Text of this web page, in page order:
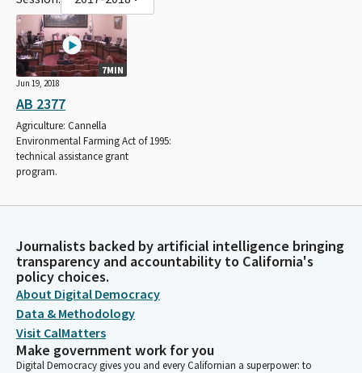
7MIN
Jun 19, 2018
AB 2377
Agriculture: Cannella
Environmental Farming Act of 1995:
technical assistance grant
program.
Journalists backed by artificial intelligence bringing
transparency and accountability to California's
policy choices.
About Digital Democracy
Data & Methodology
Visit CalMatters
Make government work for you
Digital Democracy gives you and every Californian a superpower: to